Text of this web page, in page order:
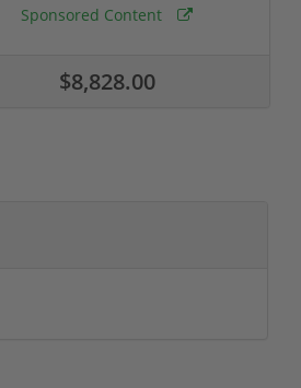
Sponsored Content
$8,828.00